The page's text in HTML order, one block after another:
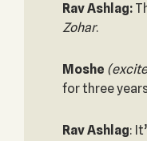
Rav Ashlag:
Zohar.
Moshe
for three
Rav Ashlag: